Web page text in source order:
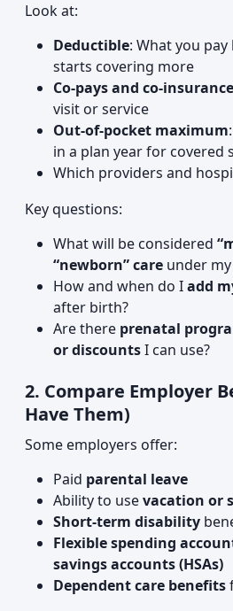
Look at:
Deductible: What you
starts covering more
Co-pays and co-insurance
visit or service
Out-of-pocket maximum
in a plan year for covered
Which providers and
Key questions:
What will be considered
“newborn” care under
How and when do Iadd
after birth?
Are there prenatal
or discountsI can use?
2. Compare Employer
Have Them)
Some employers offer:
Paid parental leave
Ability to usevacation or
Short-term disability
Flexible spending
savings accounts (HSAs)
Dependent care benefits